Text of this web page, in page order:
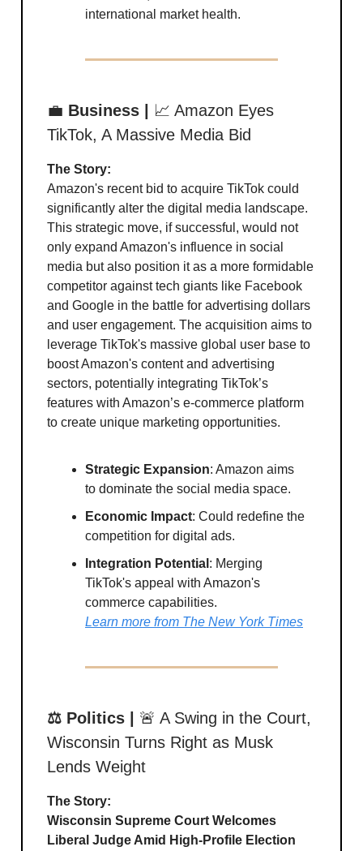
international market health.
💼 Business | 📈 Amazon Eyes
TikTok, A Massive Media Bid
The Story:
Amazon's recent bid to acquire TikTok could
significantly alter the digital media landscape.
This strategic move, if successful, would not
only expand Amazon's influence in social
media but also position it as a more formidable
competitor against tech giants like Facebook
and Google in the battle for advertising dollars
and user engagement. The acquisition aims to
leverage TikTok's massive global user base to
boost Amazon's content and advertising
sectors, potentially integrating TikTok’s
features with Amazon’s e-commerce platform
to create unique marketing opportunities.
Strategic Expansion: Amazon aims
to dominate the social media space.
Economic Impact: Could redefine the
competition for digital ads.
Integration Potential : Merging
TikTok's appeal with Amazon's
commerce capabilities.
Learn more from The New York Times
⚖️ Politics | 🚨 A Swing in the Court,
Wisconsin Turns Right as Musk
Lends Weight
The Story:
Wisconsin Supreme Court Welcomes
Liberal Judge Amid High-Profile Election